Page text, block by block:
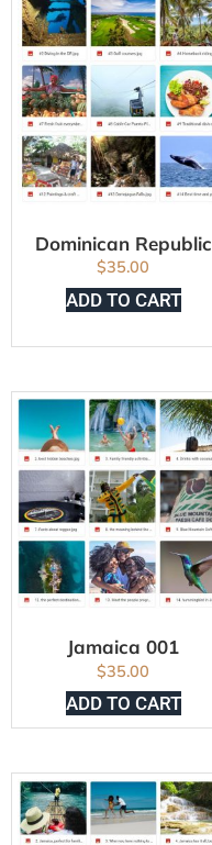
Dominican Republic
$35.00
ADD TO CART
Jamaica 001
$35.00
ADD TO CART